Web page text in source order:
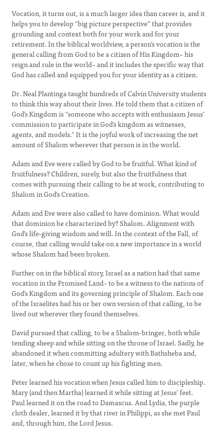
Vocation, it turns out, is a much larger idea than career is, and it
helps you to develop “big picture perspective” that provides
grounding and context both for your work and for your
retirement. In the biblical worldview, a person’s vocation is the
general calling from God to be a citizen of His Kingdom– his
reign and rule in the world– and it includes the specific way that
God has called and equipped you for your identity as a citizen.
Dr. Neal Plantinga taught hundreds of Calvin University students
to think this way about their lives. He told them that a citizen of
God’s Kingdom is “someone who accepts with enthusiasm Jesus’
commission to participate in God’s kingdom as witnesses,
agents, and models.” It is the joyful work of increasing the net
amount of Shalom wherever that person is in the world.
Adam and Eve were called by God to be fruitful. What kind of
fruitfulness? Children, surely, but also the fruitfulness that
comes with pursuing their calling to be at work, contributing to
Shalom in God’s Creation.
Adam and Eve were also called to have dominion. What would
that dominion be characterized by? Shalom. Alignment with
God’s life-giving wisdom and will. In the context of the Fall, of
course, that calling would take on a new importance in a world
whose Shalom had been broken.
Further on in the biblical story, Israel as a nation had that same
vocation in the Promised Land– to be a witness to the nations of
God’s Kingdom and its governing principle of Shalom. Each one
of the Israelites had his or her own version of that calling, to be
lived out wherever they found themselves.
David pursued that calling, to be a Shalom-bringer, both while
tending sheep and while sitting on the throne of Israel. Sadly, he
abandoned it when committing adultery with Bathsheba and,
later, when he chose to count up his fighting men.
Peter learned his vocation when Jesus called him to discipleship.
Mary (and then Martha) learned it while sitting at Jesus’ feet.
Paul learned it on the road to Damascus. And Lydia, the purple
cloth dealer, learned it by that river in Philippi, as she met Paul
and, through him, the Lord Jesus.